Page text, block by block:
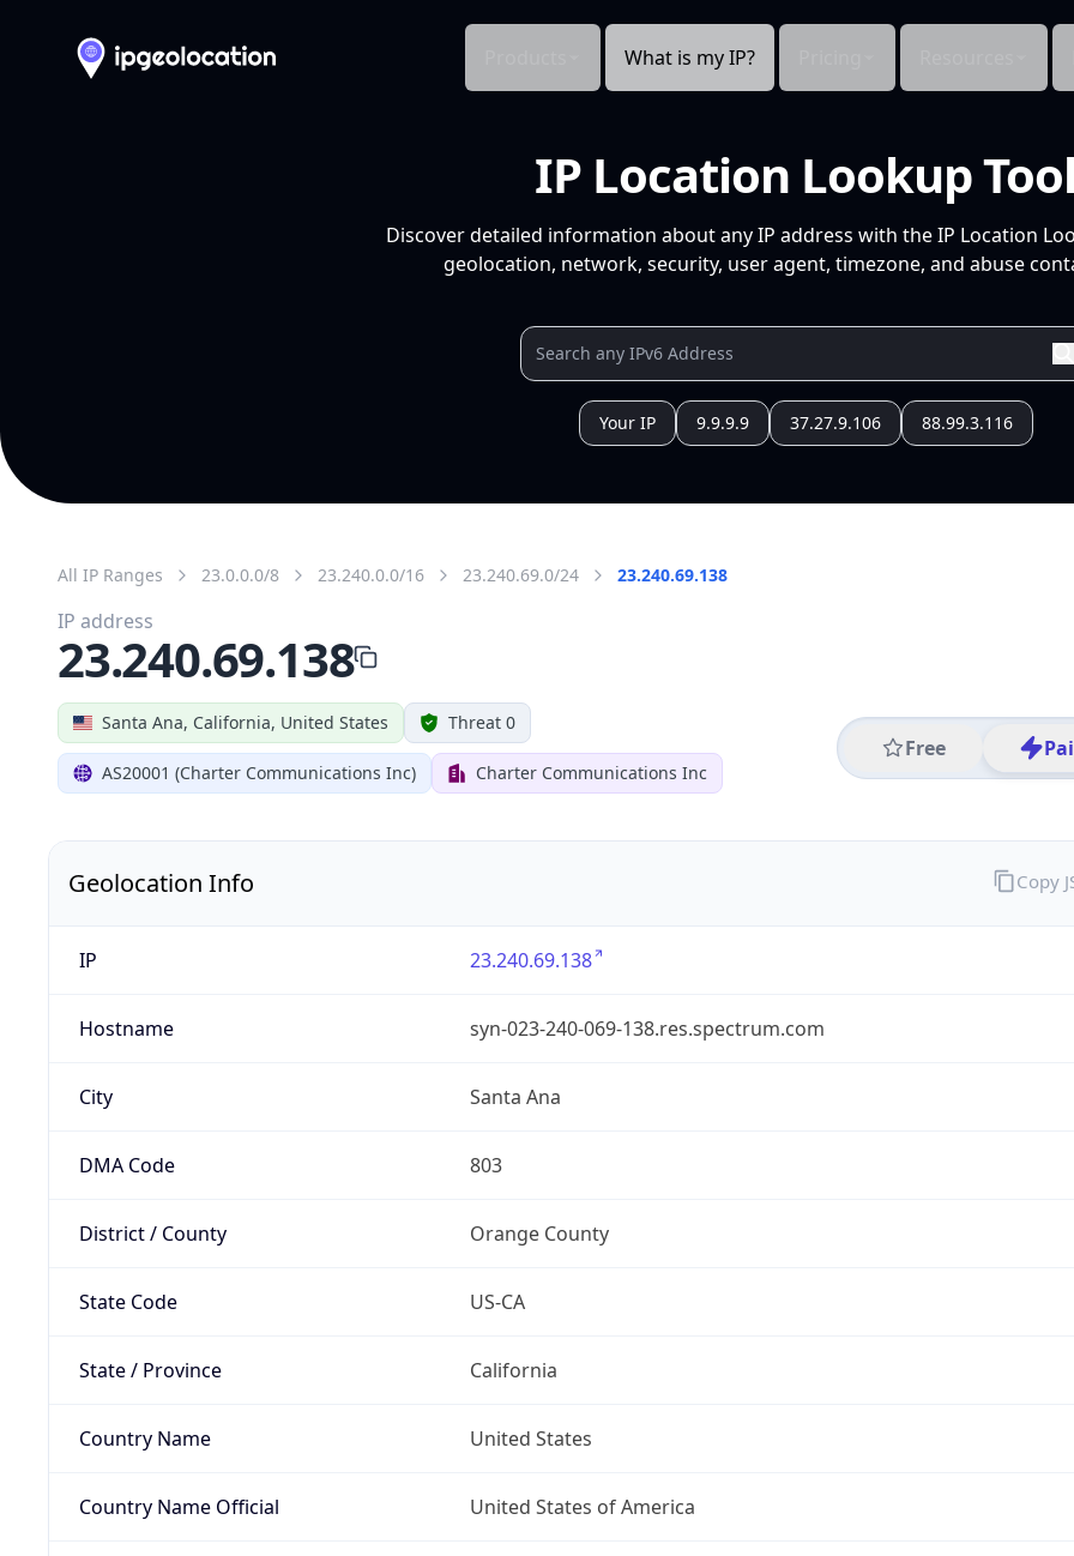
What is my IP?
IP Location Lookup
Discover detailed information about any IP address with the IP Location
geolocation, network, security, user agent, timezone, and abuse
Your IP 9.9.9.9 37.27.9.106 88.99.3.116
All IP Ranges 23.0.0.0/8 23.240.0.0/16 23.240.69.0/24 23.240.69.138
Santa Ana, California, United States Threat 0
AS20001 (Charter Communications Inc) Charter Communications Inc
Free
IP address
23.240.69.138
Geolocation Info
IP 23.240.69.138
Hostname syn-023-240-069-138.res.spectrum.com
City Santa Ana
DMA Code 803
District / County Orange County
State Code US-CA
State / Province California
Country Name United States
Country Name Official United States of America
Copy